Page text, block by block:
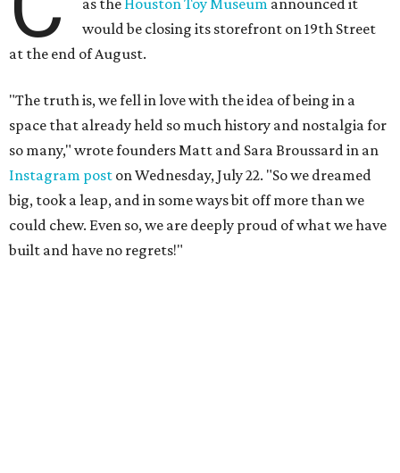
as the Houston Toy Museum announced it
would be closing its storefront on 19th Street
at the end of August.
"The truth is, we fell in love with the idea of being in a
space that already held so much history and nostalgia for
so many," wrote founders Matt and Sara Broussard in an
Instagram post on Wednesday, July 22. "So we dreamed
big, took a leap, and in some ways bit off more than we
could chew. Even so, we are deeply proud of what we have
built and have no regrets!"